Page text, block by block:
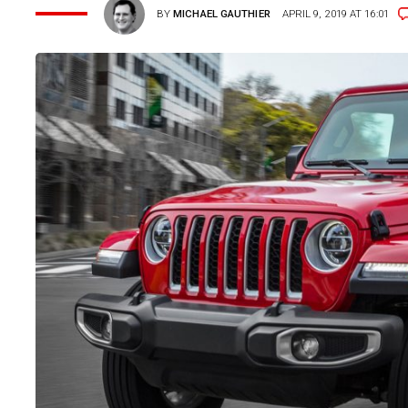
BYMICHAEL GAUTHIER APRIL 9, 2019 AT 16:01